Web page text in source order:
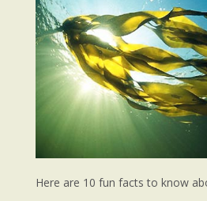
Here are 10 fun facts to know